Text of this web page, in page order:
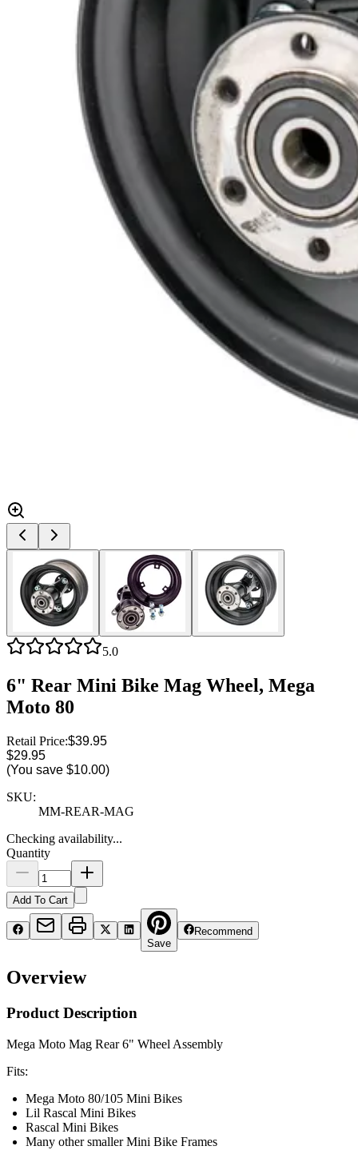
5.0
6" Rear Mini Bike Mag Wheel, Mega
Moto 80
Retail Price:$39.95
$29.95
(You save $10.00)
SKU:
MM-REAR-MAG
Checking availability...
Quantity
Add To Cart
Save
Recommend
Overview
Product Description
Mega Moto Mag Rear 6" Wheel Assembly
Fits:
Mega Moto 80/105 Mini Bikes
Lil Rascal Mini Bikes
Rascal Mini Bikes
Many other smaller Mini Bike Frames